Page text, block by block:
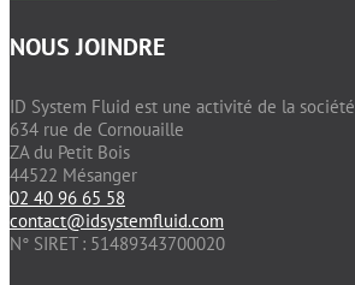
NOUS JOINDRE
ID System Fluid est une activité de la société
634 rue de Cornouaille
ZA du Petit Bois
44522 Mésanger
02 40 96 65 58
contact@idsystemfluid.com
N° SIRET : 51489343700020